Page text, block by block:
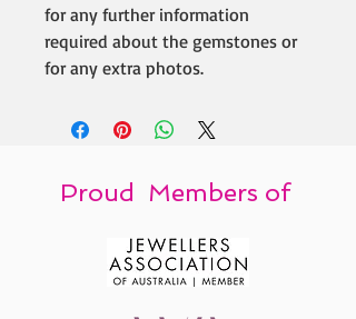
for any further information
required about the gemstones or
for any extra photos.
Proud Members of